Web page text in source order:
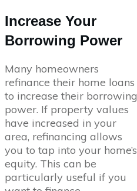
Increase Your
Borrowing Power
Many homeowners
refinance their home loans
to increase their borrowing
power. If property values
have increased in your
area, refinancing allows
you to tap into your home’s
equity. This can be
particularly useful if you